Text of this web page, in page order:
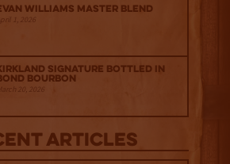
Williams Master Blend
1, 2026
Signature Bottled in
Bourbon
March 20, 2026
Articles